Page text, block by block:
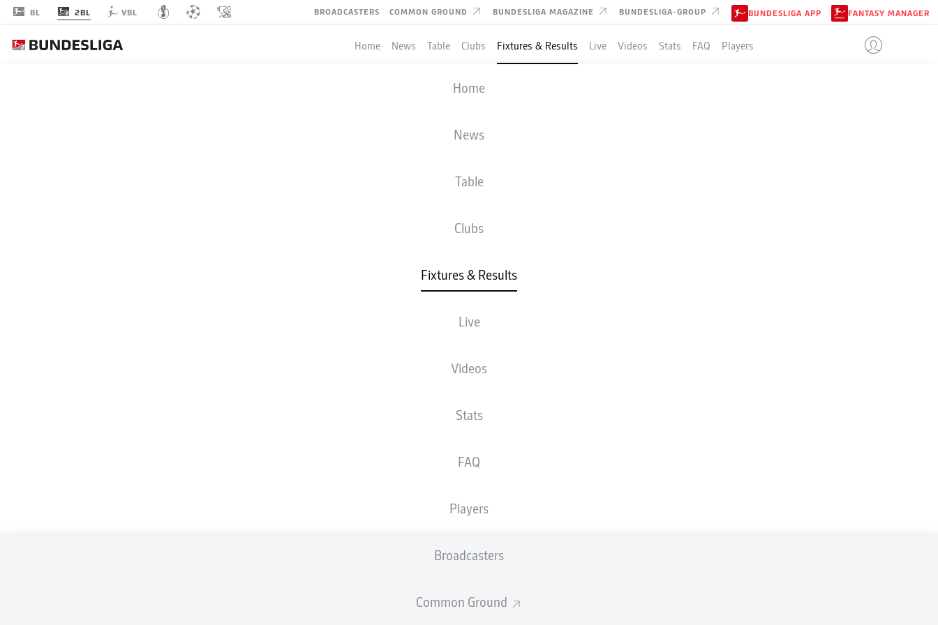
BL 2BL VBL BROADCASTERS COMMON GROUND BUNDESLIGA MAGAZINE BUNDESLIGA-GROUP BUNDESLIGA APP FANTASY MANAGER
Home News Table Clubs Fixtures & Results Live Videos Stats FAQ Players
Home
News
Table
Clubs
Fixtures & Results
Live
Videos
Stats
FAQ
Players
Broadcasters
Common Ground
HANNOVER
3 3
LINE-UPS
90' +3'
M. Bundu 45' +4'